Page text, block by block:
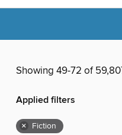
Showing 49-72 of
Applied filters
× Fiction